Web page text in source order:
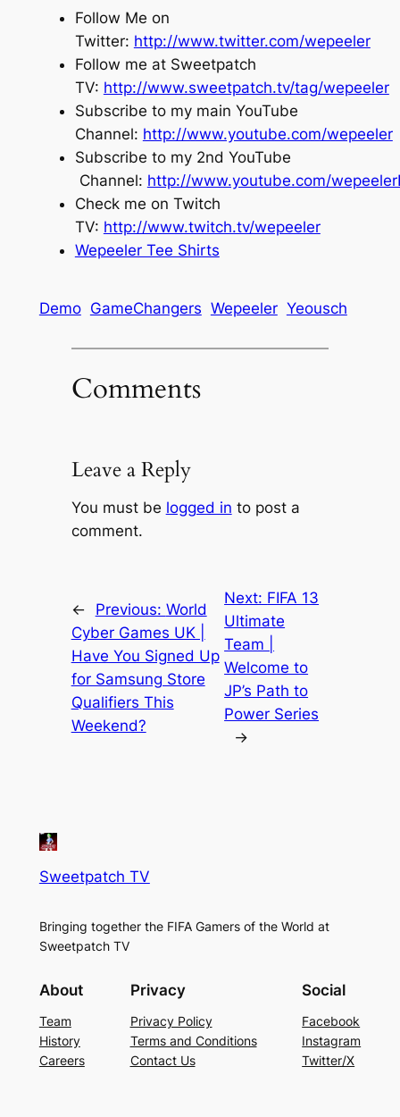
Follow Me on
Twitter: http://www.twitter.com/wepeeler
Follow me at Sweetpatch
TV: http://www.sweetpatch.tv/tag/wepeeler
Subscribe to my main YouTube
Channel: http://www.youtube.com/wepeeler
Subscribe to my 2nd YouTube
Channel: http://www.youtube.com/
Check me on Twitch
TV: http://www.twitch.tv/wepeeler
Wepeeler Tee Shirts
Demo GameChangers Wepeeler Yeousch
Comments
Leave a Reply
You must be logged in to post a
comment.
← Previous: World
Cyber Games UK |
Have You Signed Up
for Samsung Store
Qualifiers This
Weekend?
Next: FIFA 13
Ultimate
Team |
Welcome to
JP’s Path to
Power Series
→
Sweetpatch TV
Bringing together the FIFA Gamers of the World at
Sweetpatch TV
About
Team
History
Careers
Privacy
Privacy Policy
Terms and Conditions
Contact Us
Social
Facebook
Instagram
Twitter/X